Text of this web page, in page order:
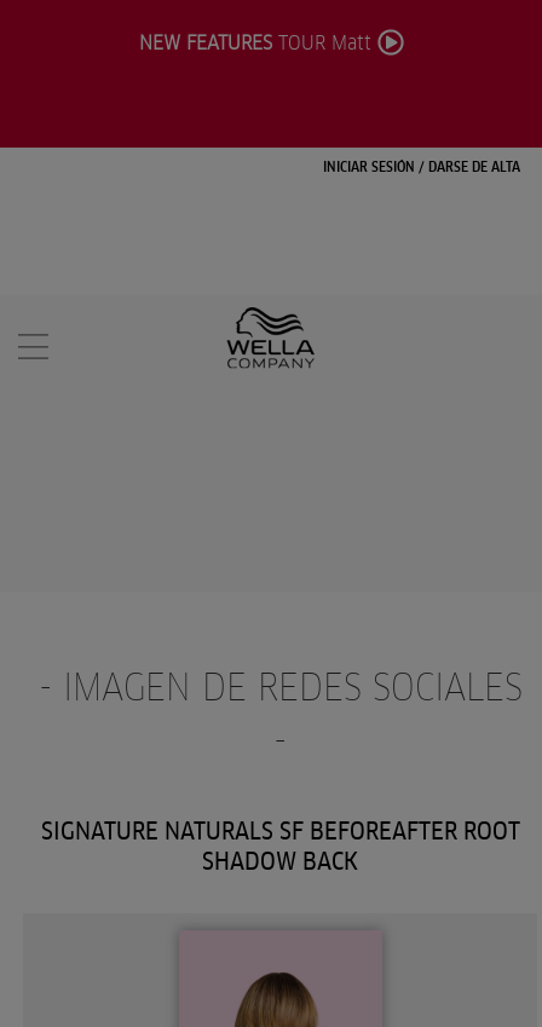
INICIAR SESIÓN / DARSE DE ALTA
NEW FEATURESTOUR Matt
- IMAGEN DE REDES SOCIALES
-
SIGNATURE NATURALS SF BEFOREAFTER ROOT
SHADOW BACK